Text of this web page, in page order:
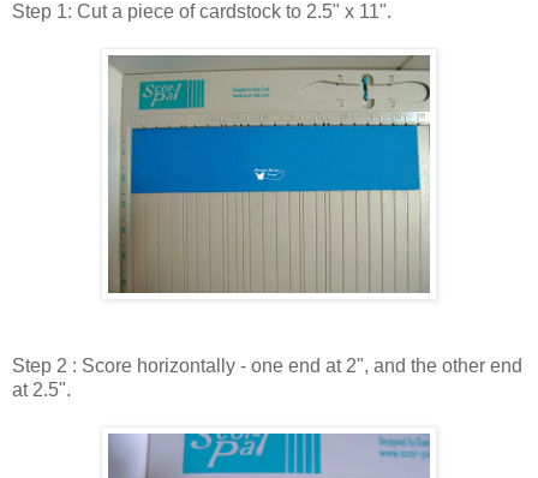
Step 1: Cut a piece of cardstock to 2.5" x 11".
Step 2 : Score horizontally - one end at 2", and the other end
at 2.5".